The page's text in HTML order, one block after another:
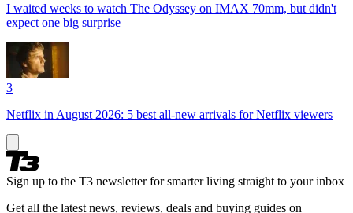
I waited weeks to watch The Odyssey on IMAX 70mm, but didn't
expect one big surprise
3
Netflix in August 2026: 5 best all-new arrivals for Netflix viewers
Sign up to the T3 newsletter for smarter living straight to your inbox
Get all the latest news, reviews, deals and buying guides on